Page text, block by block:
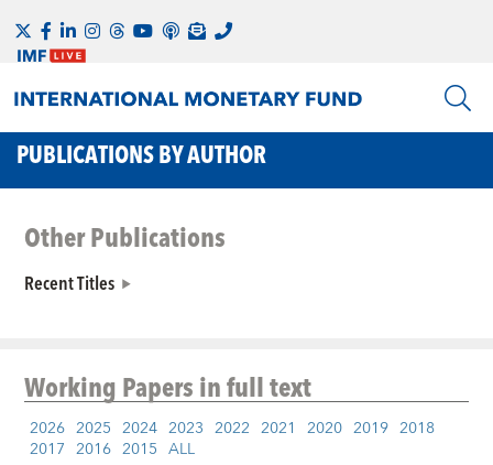
PUBLICATIONS BY AUTHOR
Other Publications
Recent Titles
Working Papersin full text
2026 2025 2024 2023 2022 2021 2020 2019 2018
2017 2016 2015 ALL